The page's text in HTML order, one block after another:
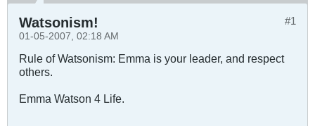
#1
Watsonism!
01-05-2007, 02:18 AM
Rule of Watsonism: Emma is your leader, and respect
others.
Emma Watson 4 Life.